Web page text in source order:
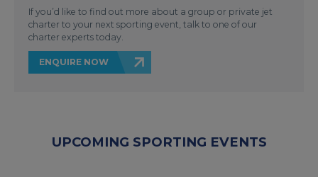
If you’d like to find out more about a group or private jet
charter to your next sporting event, talk to one of our
charter experts today.
ENQUIRE NOW
UPCOMING SPORTING EVENTS